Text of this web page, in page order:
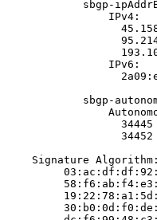
sbgp-
                IPv4:
                IPv6:
sbgp-
                  34445
                  34452
Signature